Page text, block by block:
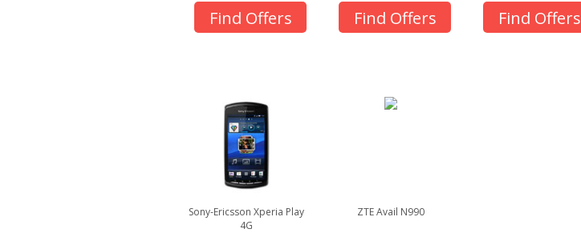
Find Offers Find Offers Find Offers
Sony-Ericsson Xperia Play
4G
ZTE Avail N990